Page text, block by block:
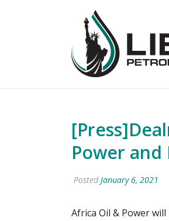
Power and
Posted January 6, 2021
Africa Oil & Power